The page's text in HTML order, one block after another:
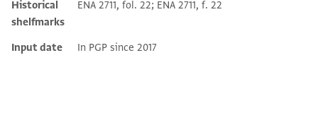
Historical
shelfmarks
ENA 2711, fol. 22; ENA 2711, f. 22
Input date In PGP since 2017